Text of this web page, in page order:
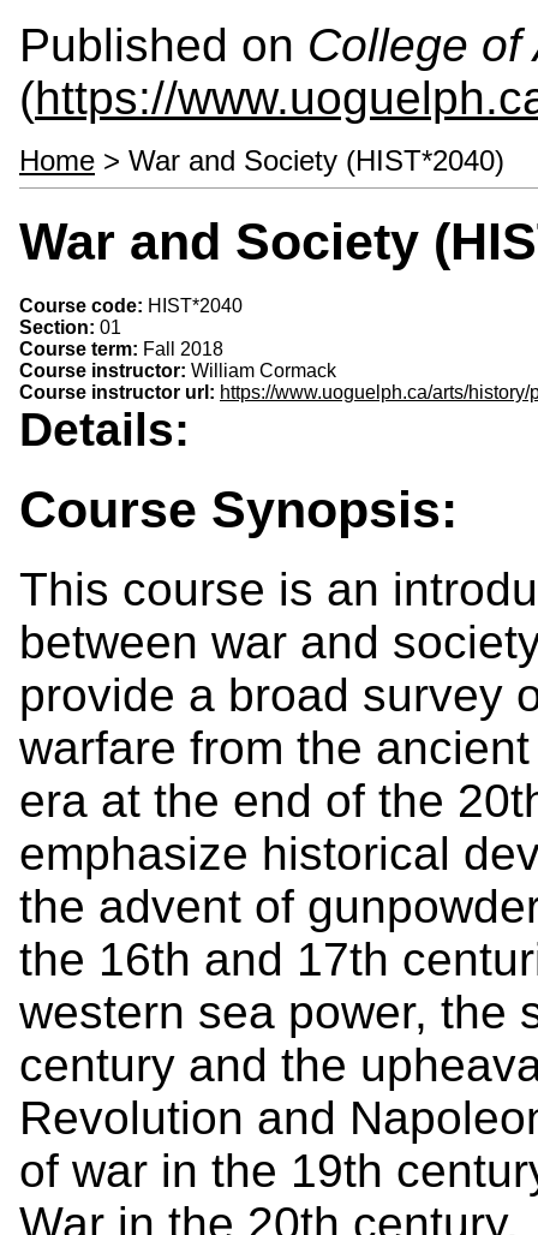
Published on College of
(https://
Home > War and Society (HIST*2040)
War and Society
Course code: HIST*2040
Section: 01
Course term: Fall 2018
Course instructor: William Cormack
Course instructor url: https://www.uoguelph.ca/arts/
Details:
Course Synopsis:
This course is an
between war and
provide a broad survey
warfare from the
era at the end of the
emphasize historical
the advent of
the 16th and 17th
western sea power, the
century and the
Revolution and
of war in the 19th
War in the 20th